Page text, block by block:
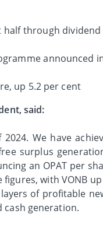
through dividend
announced
up 5.2 per cent
said:
We have
surplus
an OPAT per
with VONB
of profitable
generation.